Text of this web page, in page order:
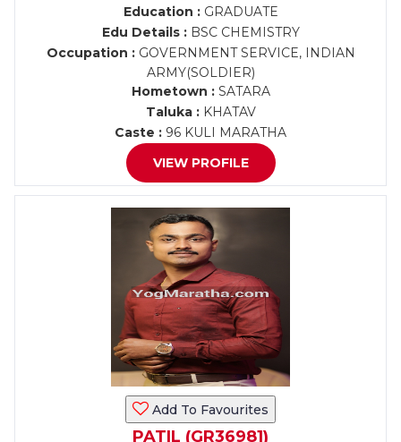
Education :GRADUATE
Edu Details :BSC CHEMISTRY
Occupation :GOVERNMENT SERVICE, INDIAN
ARMY(SOLDIER)
Hometown :SATARA
Taluka :KHATAV
Caste : 96 KULI MARATHA
VIEW PROFILE
Add To Favourites
PATIL (GR36981)